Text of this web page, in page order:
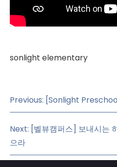
sonlight elementary
Previous: [Sonlight
Next: [벨뷰캠퍼스] 보내시는
으라